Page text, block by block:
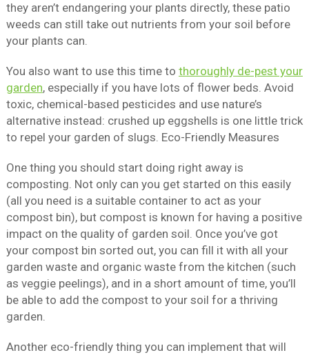
they aren’t endangering your plants directly, these patio
weeds can still take out nutrients from your soil before
your plants can.
You also want to use this time to thoroughly de-pest your
garden, especially if you have lots of flower beds. Avoid
toxic, chemical-based pesticides and use nature’s
alternative instead: crushed up eggshells is one little trick
to repel your garden of slugs. Eco-Friendly Measures
One thing you should start doing right away is
composting. Not only can you get started on this easily
(all you need is a suitable container to act as your
compost bin), but compost is known for having a positive
impact on the quality of garden soil. Once you’ve got
your compost bin sorted out, you can fill it with all your
garden waste and organic waste from the kitchen (such
as veggie peelings), and in a short amount of time, you’ll
be able to add the compost to your soil for a thriving
garden.
Another eco-friendly thing you can implement that will